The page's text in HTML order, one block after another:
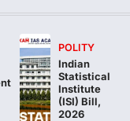
POLITY
Indian
Statistical
Institute
(ISI) Bill,
2026